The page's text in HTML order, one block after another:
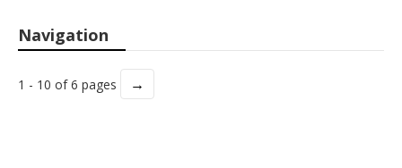
Navigation
1 - 10 of 6 pages →